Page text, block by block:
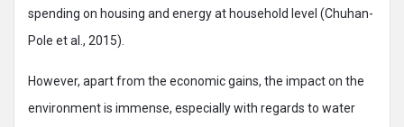
spending on housing and energy at household level (Chuhan-
Pole et al., 2015).
However, apart from the economic gains, the impact on the
environment is immense, especially with regards to water